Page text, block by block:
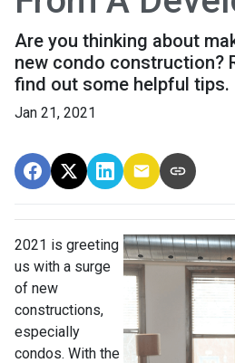
Are you thinking about
new condo construction?
find out some helpful tips.
Jan 21, 2021
2021 is greeting
us with a surge
of new
constructions,
especially
condos. With the